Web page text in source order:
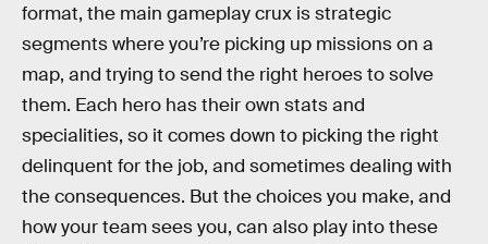
format, the main gameplay crux is strategic
segments where you’re picking up missions on a
map, and trying to send the right heroes to solve
them. Each hero has their own stats and
specialities, so it comes down to picking the right
delinquent for the job, and sometimes dealing with
the consequences. But the choices you make, and
how your team sees you, can also play into these